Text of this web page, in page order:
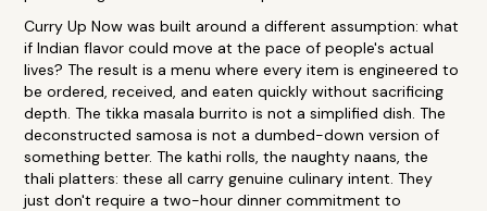
Curry Up Now was built around a different assumption: what
if Indian flavor could move at the pace of people's actual
lives? The result is a menu where every item is engineered to
be ordered, received, and eaten quickly without sacrificing
depth. The tikka masala burrito is not a simplified dish. The
deconstructed samosa is not a dumbed-down version of
something better. The kathi rolls, the naughty naans, the
thali platters: these all carry genuine culinary intent. They
just don't require a two-hour dinner commitment to